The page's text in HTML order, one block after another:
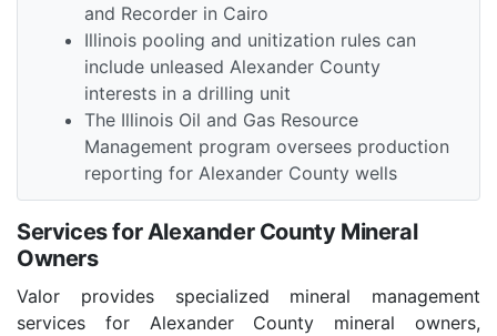
and Recorder in Cairo
Illinois pooling and unitization rules can
include unleased Alexander County
interests in a drilling unit
The Illinois Oil and Gas Resource
Management program oversees production
reporting for Alexander County wells
Services for Alexander County Mineral
Owners
Valor provides specialized mineral management
services for Alexander County mineral owners,